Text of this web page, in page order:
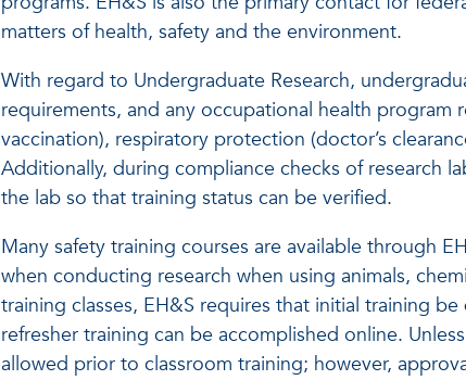
matters of health, safety and the environment.
With regard to Undergraduate Research,
requirements, and any occupational health
vaccination), respiratory protection (doctor’s
Additionally, during compliance checks of research
the lab so that training status can be verified.
Many safety training courses are available through
when conducting research when using animals,
training classes, EH&S requires that initial training
refresher training can be accomplished online.
allowed prior to classroom training; however,